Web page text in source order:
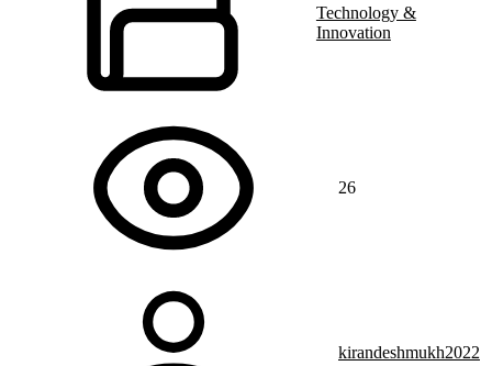
Technology &
Innovation
26
kirandeshmukh2022